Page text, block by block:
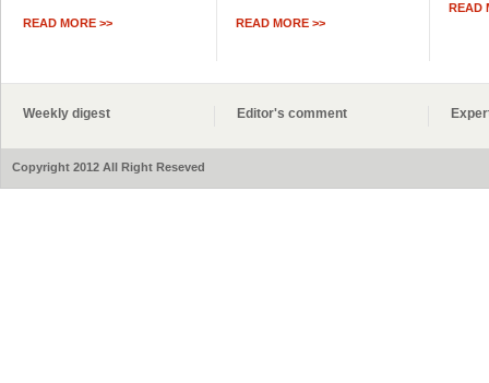
READ MORE >> READ MORE >>
READ
Weekly digest Editor's comment
Copyright 2012 All Right Reseved